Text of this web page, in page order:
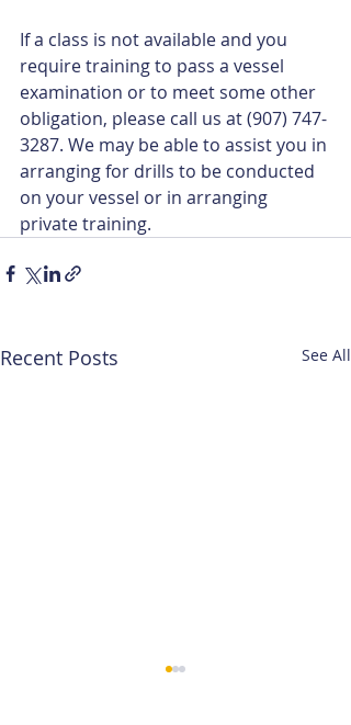
If a class is not available and you
require training to pass a vessel
examination or to meet some other
obligation, please call us at (907) 747-
3287. We may be able to assist you in
arranging for drills to be conducted
on your vessel or in arranging
private training.
Recent Posts See All